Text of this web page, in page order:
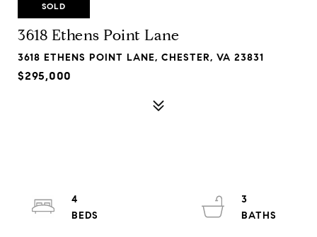
SOLD
3618 Ethens Point Lane
3618 ETHENS POINT LANE, CHESTER, VA 23831
$295,000
4
3